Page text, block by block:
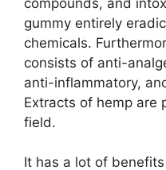
gummy entirely
chemicals.
consists of anti-
anti-inflammatory,
Extracts of hemp are
field.
It has a lot of